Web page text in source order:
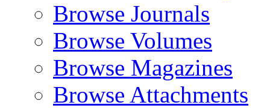
Browse Journals
Browse Volumes
Browse Magazines
Browse Attachments